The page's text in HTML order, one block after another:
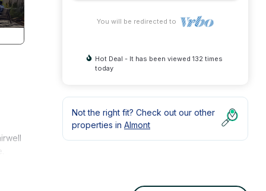
You will be redirected to
Hot Deal - It has been viewed 132 times
today
Not the right fit? Check out our other
properties in Almont